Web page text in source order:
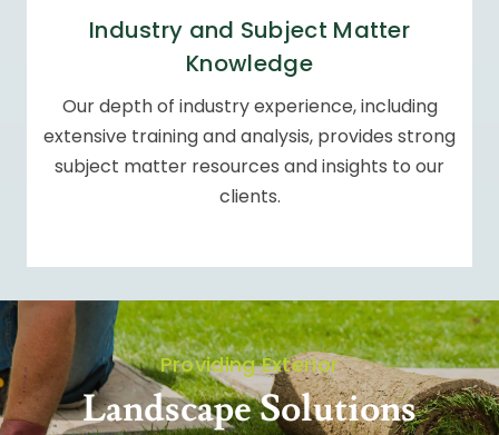
Industry and Subject Matter
Knowledge
Our depth of industry experience, including
extensive training and analysis, provides strong
subject matter resources andinsights to our
clients.
Providing Exterior
Landscape Solutions